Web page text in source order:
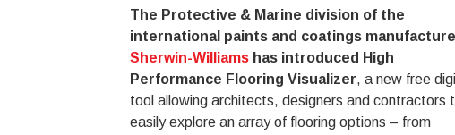
The Protective & Marine division of the
international paints and coatings
Sherwin-Williamshas introduced High
Performance Flooring Visualizer, a new free
tool allowing architects, designers and contractors
easily explore an array of flooring options – from